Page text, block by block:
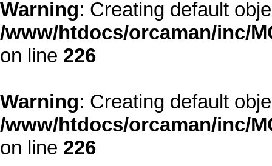
Warning: Creating default
/www/htdocs/orcaman/inc/
on line 226
Warning: Creating default
/www/htdocs/orcaman/inc/
on line 226